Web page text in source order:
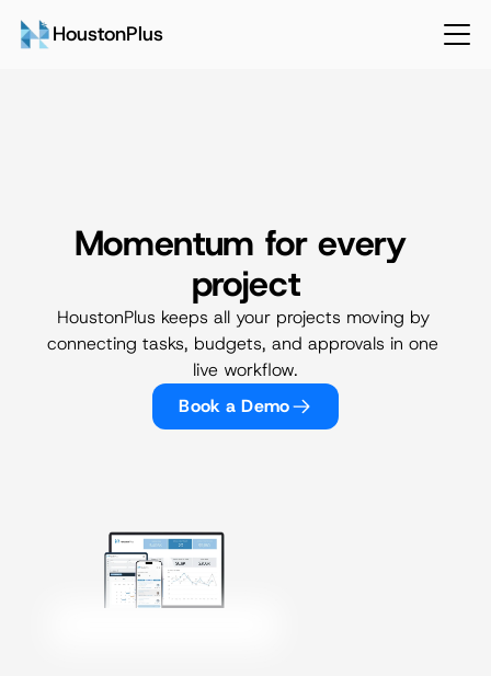
Projects & Development
Momentum for every
project
HoustonPlus keeps all your projects moving by
connecting tasks, budgets, and approvals in one
live workflow.
Book a Demo
HoustonPlus
Get Started Login